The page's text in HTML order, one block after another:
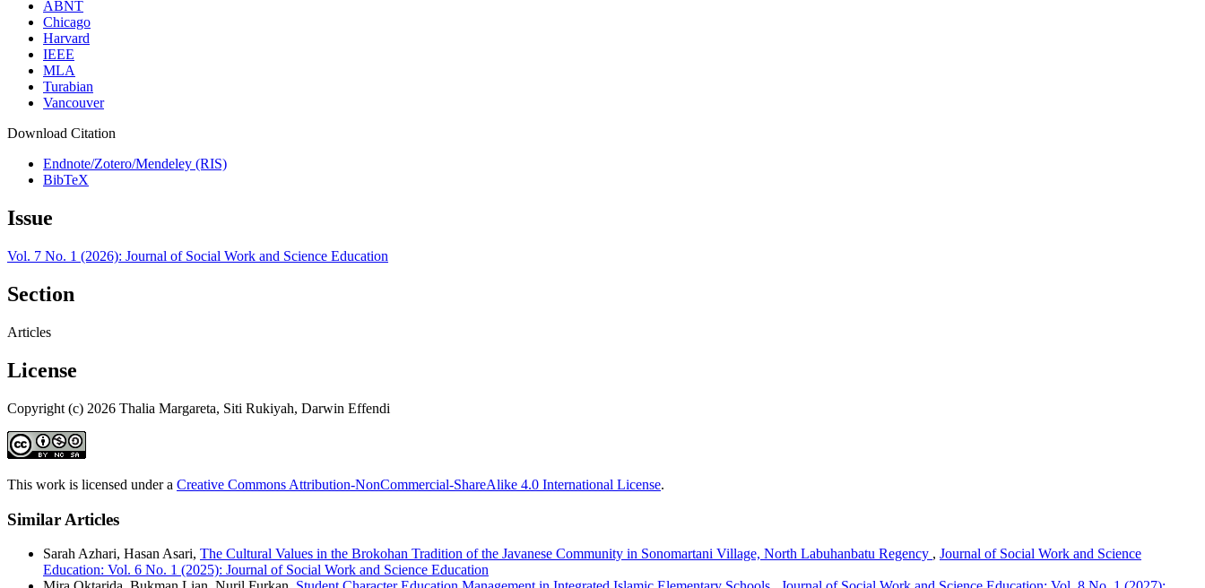
ABNT
Chicago
Harvard
IEEE
MLA
Turabian
Vancouver
Download Citation
Endnote/Zotero/Mendeley (RIS)
BibTeX
Issue
Vol. 7 No. 1 (2026): Journal of Social Work and Science Education
Section
Articles
License
Copyright (c) 2026 Thalia Margareta, Siti Rukiyah, Darwin Effendi
This work is licensed under a Creative Commons Attribution-NonCommercial-ShareAlike 4.0 International License.
Similar Articles
Sarah Azhari, Hasan Asari, The Cultural Values in the Brokohan Tradition of the Javanese Community in Sonomartani Village, North Labuhanbatu Regency , Journal of Social Work and Science
Education: Vol. 6 No. 1 (2025): Journal of Social Work and Science Education